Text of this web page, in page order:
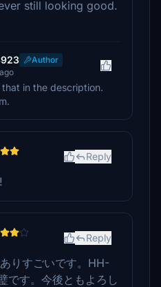
still looking good.
Author
in the description.
Reply
Reply
りすごいです。HH-
です。今後ともよろし